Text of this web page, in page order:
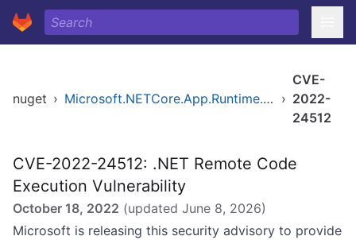
nuget › Microsoft.NETCore.App.Runtime.AOT.win-x64.Cross.android-arm64.Msi.x64 ›
CVE-
2022-
24512
CVE-2022-24512: .NET Remote Code
Execution Vulnerability
October 18, 2022 (updated June 8, 2026)
Microsoft is releasing this security advisory to provide